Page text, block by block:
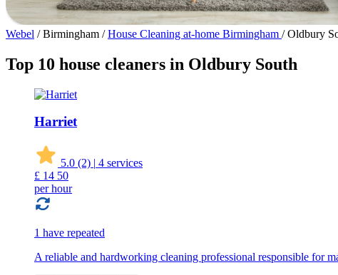
Webel / Birmingham / House Cleaning at-home Birmingham / Oldbury
Top 10 house cleaners in Oldbury South
Harriet
5.0 (2) | 4 services
£ 14 50
per hour
1 have repeated
A reliable and hardworking cleaning professional responsible for